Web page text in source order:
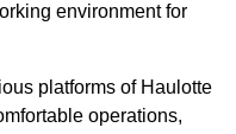
environment for
platforms of Haulotte
operations,